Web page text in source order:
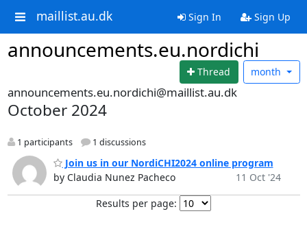
maillist.au.dk Sign In Sign Up
announcements.eu.nordichi
Thread month
announcements.eu.nordichi@maillist.au.dk
October 2024
1 participants 1 discussions
Join us in our NordiCHI2024 online program
by Claudia Nunez Pacheco
11 Oct '24
Results per page: